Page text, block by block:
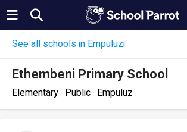
See all schools in Empuluzi
Ethembeni Primary School
Elementary · Public · Empuluz